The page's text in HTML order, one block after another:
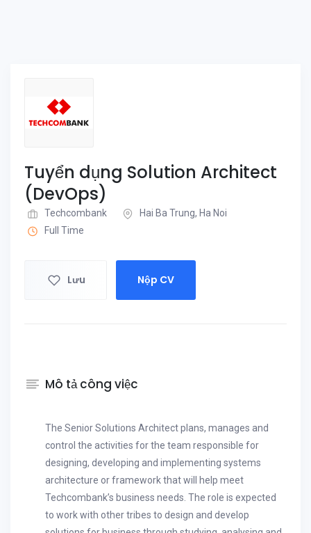
Tuyển dụng Solution Architect
(DevOps)
Techcombank
Hai Ba Trung, Ha Noi
Full Time
Lưu Nộp CV
Mô tả công việc
The Senior Solutions Architect plans, manages and
control the activities for the team responsible for
designing, developing and implementing systems
architecture or framework that will help meet
Techcombank’s business needs. The role is expected
to work with other tribes to design and develop